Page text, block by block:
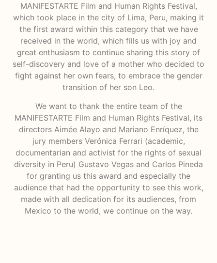
MANIFESTARTE Film and Human Rights Festival,
which took place in the city of Lima, Peru, making it
the first award within this category that we have
received in the world, which fills us with joy and
great enthusiasm to continue sharing this story of
self-discovery and love of a mother who decided to
fight against her own fears, to embrace the gender
transition of her son Leo.
We want to thank the entire team of the
MANIFESTARTE Film and Human Rights Festival, its
directors Aimée Alayo and Mariano Enríquez, the
jury members Verónica Ferrari (academic,
documentarian and activist for the rights of sexual
diversity in Peru) Gustavo Vegas and Carlos Pineda
for granting us this award and especially the
audience that had the opportunity to see this work,
made with all dedication for its audiences, from
Mexico to the world, we continue on the way.